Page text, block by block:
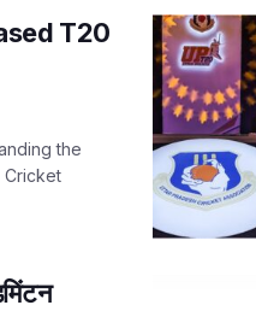
T20
the
Cricket